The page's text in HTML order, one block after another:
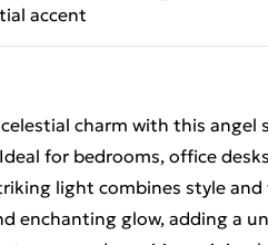
accent
charm with this angel
for bedrooms, office
light combines style
enchanting glow, adding a